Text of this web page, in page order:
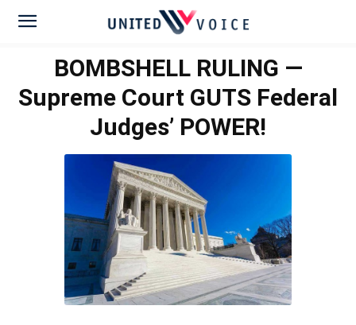
BOMBSHELL RULING —
Supreme Court GUTS Federal
Judges’ POWER!